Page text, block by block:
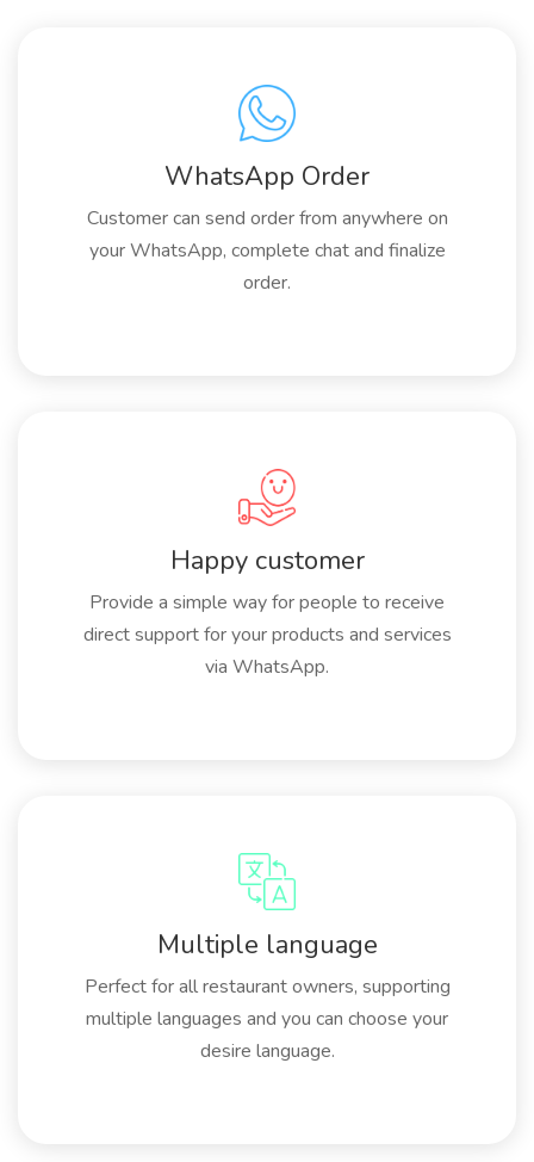
WhatsApp Order
Customer can send order from anywhere on
your WhatsApp, complete chat and finalize
order.
Happy customer
Provide a simple way for people to receive
direct support for your products and services
via WhatsApp.
Multiple language
Perfect for all restaurant owners, supporting
multiple languages and you can choose your
desire language.